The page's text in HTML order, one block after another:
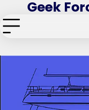
to
content
Geek